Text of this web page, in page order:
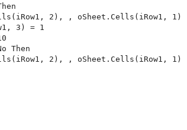
2), , oSheet.Cells(iRow1, 1)
3) = 1
Then
2), , oSheet.Cells(iRow1, 1)